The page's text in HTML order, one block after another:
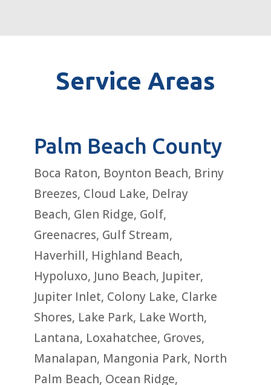
Service Areas
Palm Beach County
Boca Raton, Boynton Beach, Briny
Breezes, Cloud Lake, Delray
Beach, Glen Ridge, Golf,
Greenacres, Gulf Stream,
Haverhill, Highland Beach,
Hypoluxo, Juno Beach, Jupiter,
Jupiter Inlet, Colony Lake, Clarke
Shores, Lake Park, Lake Worth,
Lantana, Loxahatchee, Groves,
Manalapan, Mangonia Park, North
Palm Beach, Ocean Ridge,